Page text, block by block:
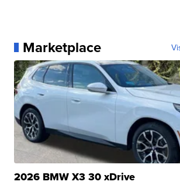
Marketplace
2026 BMW X3 30 xDrive